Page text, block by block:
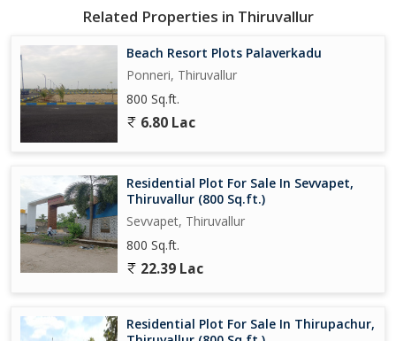
Related Properties in Thiruvallur
Beach Resort Plots Palaverkadu
Ponneri, Thiruvallur
800 Sq.ft.
6.80 Lac
Residential Plot For Sale In Sevvapet,
Thiruvallur (800 Sq.ft.)
Sevvapet, Thiruvallur
800 Sq.ft.
22.39 Lac
Residential Plot For Sale In Thirupachur,